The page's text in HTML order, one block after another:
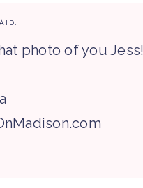
photo of you Jess!